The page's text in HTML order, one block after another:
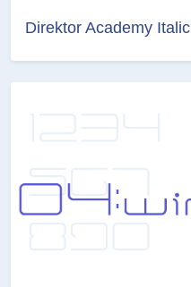
Direktor Academy Italic